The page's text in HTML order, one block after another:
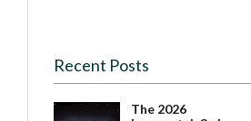
Recent Posts
The 2026